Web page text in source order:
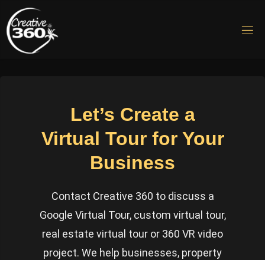
content
E
0
Tours &
Production
Let’s Create a
Virtual Tour for Your
Business
Contact Creative 360 to discuss a
Google Virtual Tour, custom virtual tour,
real estate virtual tour or 360 VR video
project. We help businesses, property